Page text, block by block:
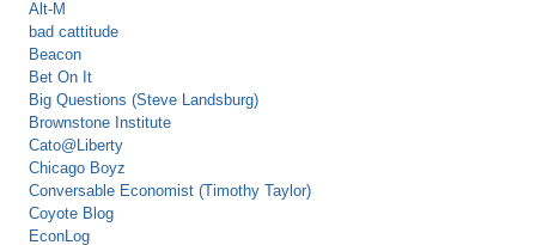
Alt-M
bad cattitude
Beacon
Bet On It
Big Questions (Steve Landsburg)
Brownstone Institute
Cato@Liberty
Chicago Boyz
Conversable Economist (Timothy Taylor)
Coyote Blog
EconLog